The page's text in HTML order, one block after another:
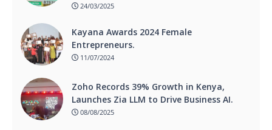
24/03/2025
Kayana Awards 2024 Female
Entrepreneurs.
11/07/2024
Zoho Records 39% Growth in Kenya,
Launches Zia LLM to Drive Business AI.
08/08/2025